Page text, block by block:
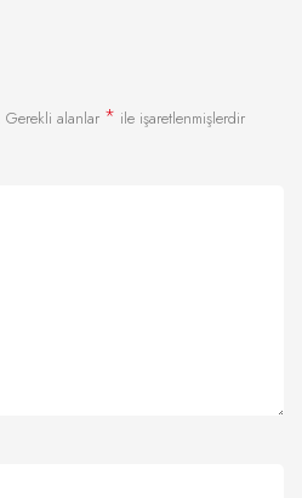
Gerekli alanlar * ile işaretlenmişlerdir